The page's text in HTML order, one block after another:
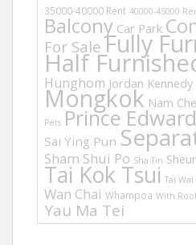
35000-40000 Rent 40000-45000
Balcony Car Park
For Sale Fully
Half
Hunghom Jordan
Mongkok Nam
Pets Prince Edward
Sai Ying Pun
Sham Shui Po Sha Tin
Tai Kok Tsui Tai Wai
Wan Chai Whampoa With
Yau Ma Tei